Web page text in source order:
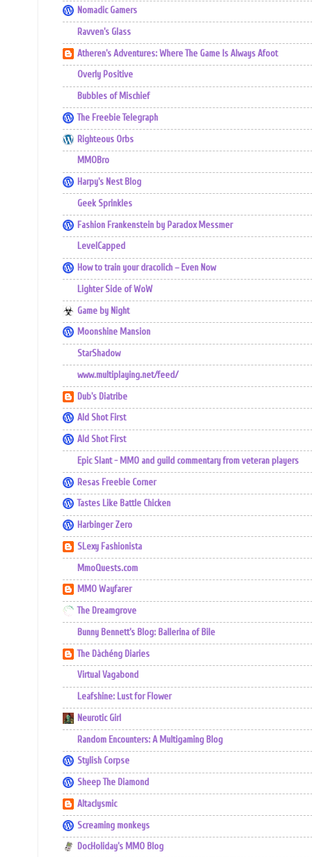
Nomadic Gamers
Ravven's Glass
Atheren's Adventures: Where The Game Is Always Afoot
Overly Positive
Bubbles of Mischief
The Freebie Telegraph
Righteous Orbs
MMOBro
Harpy's Nest Blog
Geek Sprinkles
Fashion Frankenstein by Paradox Messmer
LevelCapped
How to train your dracolich – Even Now
Lighter Side of WoW
Game by Night
Moonshine Mansion
StarShadow
www.multiplaying.net/feed/
Dub's Diatribe
Ald Shot First
Ald Shot First
Epic Slant - MMO and guild commentary from veteran players
Resas Freebie Corner
Tastes Like Battle Chicken
Harbinger Zero
SLexy Fashionista
MmoQuests.com
MMO Wayfarer
The Dreamgrove
Bunny Bennett's Blog: Ballerina of Bile
The Dàchéng Diaries
Virtual Vagabond
Leafshine: Lust for Flower
Neurotic Girl
Random Encounters: A Multigaming Blog
Stylish Corpse
Sheep The Diamond
Altaclysmic
Screaming monkeys
DocHoliday's MMO Blog